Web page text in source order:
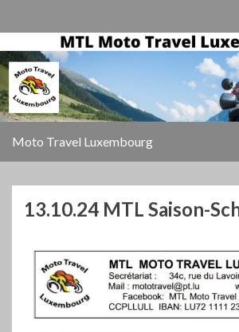
Moto Travel Luxembourg
13.10.24 MTL Saison-